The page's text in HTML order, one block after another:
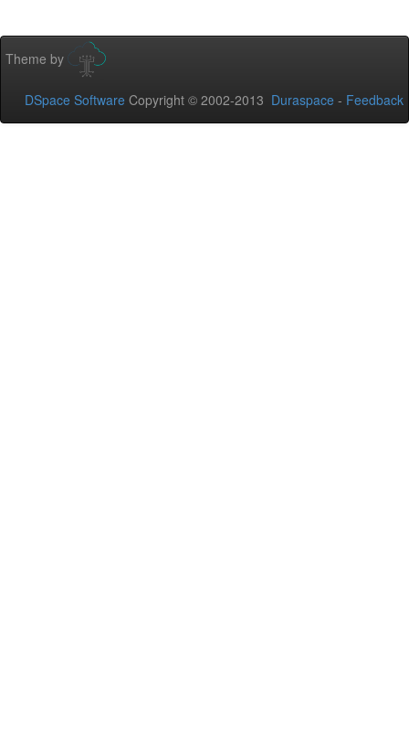
Theme by
DSpace Software Copyright © 2002-2013 Duraspace - Feedback